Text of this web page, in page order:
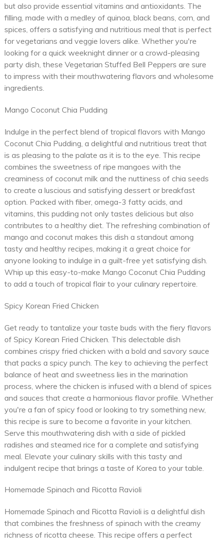
but also provide essential vitamins and antioxidants. The
filling, made with a medley of quinoa, black beans, corn, and
spices, offers a satisfying and nutritious meal that is perfect
for vegetarians and veggie lovers alike. Whether you're
looking for a quick weeknight dinner or a crowd-pleasing
party dish, these Vegetarian Stuffed Bell Peppers are sure
to impress with their mouthwatering flavors and wholesome
ingredients.
Mango Coconut Chia Pudding
Indulge in the perfect blend of tropical flavors with Mango
Coconut Chia Pudding, a delightful and nutritious treat that
is as pleasing to the palate as it is to the eye. This recipe
combines the sweetness of ripe mangoes with the
creaminess of coconut milk and the nuttiness of chia seeds
to create a luscious and satisfying dessert or breakfast
option. Packed with fiber, omega-3 fatty acids, and
vitamins, this pudding not only tastes delicious but also
contributes to a healthy diet. The refreshing combination of
mango and coconut makes this dish a standout among
tasty and healthy recipes, making it a great choice for
anyone looking to indulge in a guilt-free yet satisfying dish.
Whip up this easy-to-make Mango Coconut Chia Pudding
to add a touch of tropical flair to your culinary repertoire.
Spicy Korean Fried Chicken
Get ready to tantalize your taste buds with the fiery flavors
of Spicy Korean Fried Chicken. This delectable dish
combines crispy fried chicken with a bold and savory sauce
that packs a spicy punch. The key to achieving the perfect
balance of heat and sweetness lies in the marination
process, where the chicken is infused with a blend of spices
and sauces that create a harmonious flavor profile. Whether
you're a fan of spicy food or looking to try something new,
this recipe is sure to become a favorite in your kitchen.
Serve this mouthwatering dish with a side of pickled
radishes and steamed rice for a complete and satisfying
meal. Elevate your culinary skills with this tasty and
indulgent recipe that brings a taste of Korea to your table.
Homemade Spinach and Ricotta Ravioli
Homemade Spinach and Ricotta Ravioli is a delightful dish
that combines the freshness of spinach with the creamy
richness of ricotta cheese. This recipe offers a perfect